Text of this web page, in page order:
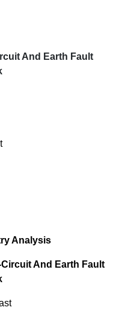
And Earth Fault
Analysis
And Earth Fault